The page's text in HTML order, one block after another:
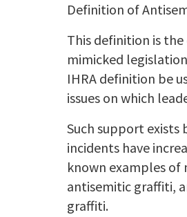
Definition of
This definition is the
mimicked
IHRA definition be
issues on which
Such support exists
incidents have
known examples of
antisemitic graffiti,
graffiti.